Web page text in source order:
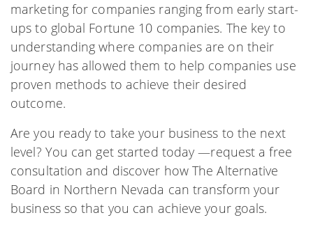
marketing for companies ranging from early start-
ups to global Fortune 10 companies. The key to
understanding where companies are on their
journey has allowed them to help companies use
proven methods to achieve their desired
outcome.
Are you ready to take your business to the next
level? You can get started today —request a free
consultation and discover how The Alternative
Board in Northern Nevada can transform your
business so that you can achieve your goals.